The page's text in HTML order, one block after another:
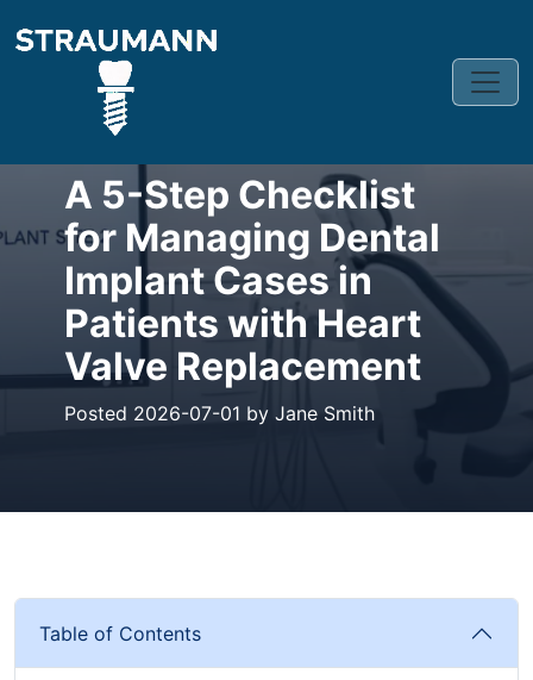
A 5-Step Checklist
for Managing Dental
Implant Cases in
Patients with Heart
Valve Replacement
Posted 2026-07-01 by Jane Smith
Table of Contents